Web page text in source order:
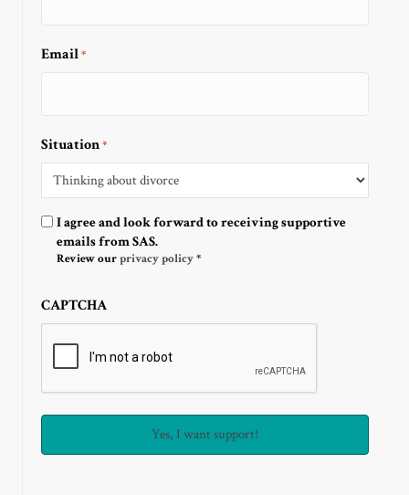
Email*
Situation*
Optin
I agree and look forward to receiving supportive
emails from SAS.
Review ourprivacy policy*
CAPTCHA